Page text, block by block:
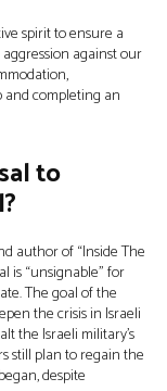
spirit to ensure a
against our
completing an
to
author of “Inside The
is “unsignable” for
The goal of the
the crisis in Israeli
the Israeli military’s
still plan to regain the
despite